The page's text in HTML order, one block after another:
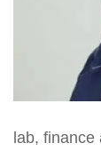
lab,